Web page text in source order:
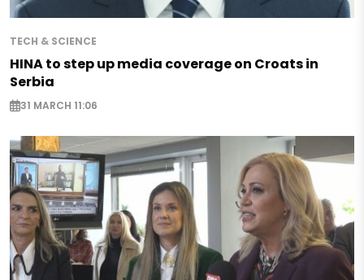
TECH & SCIENCE
HINA to step up media coverage on Croats in
Serbia
31 MARCH 11:06